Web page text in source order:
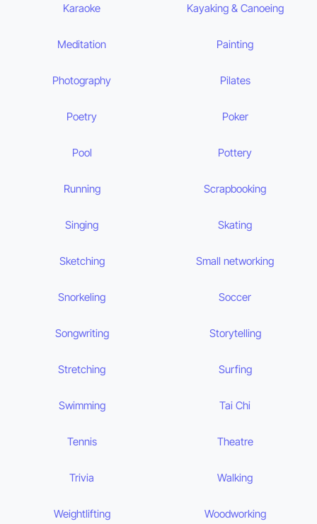
Karaoke Kayaking & Canoeing
Meditation Painting
Photography Pilates
Poetry Poker
Pool Pottery
Running Scrapbooking
Singing Skating
Sketching Small networking
Snorkeling Soccer
Songwriting Storytelling
Stretching Surfing
Swimming Tai Chi
Tennis Theatre
Trivia Walking
Weightlifting Woodworking